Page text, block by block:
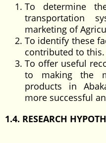
To determine
transportation
marketing of
To identify these
contributed to this.
To offer useful
to making the
products in
more successful
1.4. RESEARCH